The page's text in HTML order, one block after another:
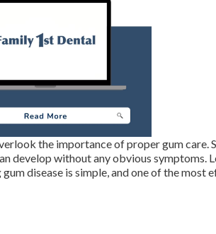
the importance of proper gum care.
develop without any obvious symptoms.
disease is simple, and one of the